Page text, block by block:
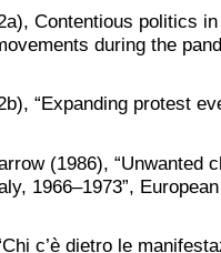
Contentious politics
during the
“Expanding protest
(1986), “Unwanted
1966–1973”,
c’è dietro le